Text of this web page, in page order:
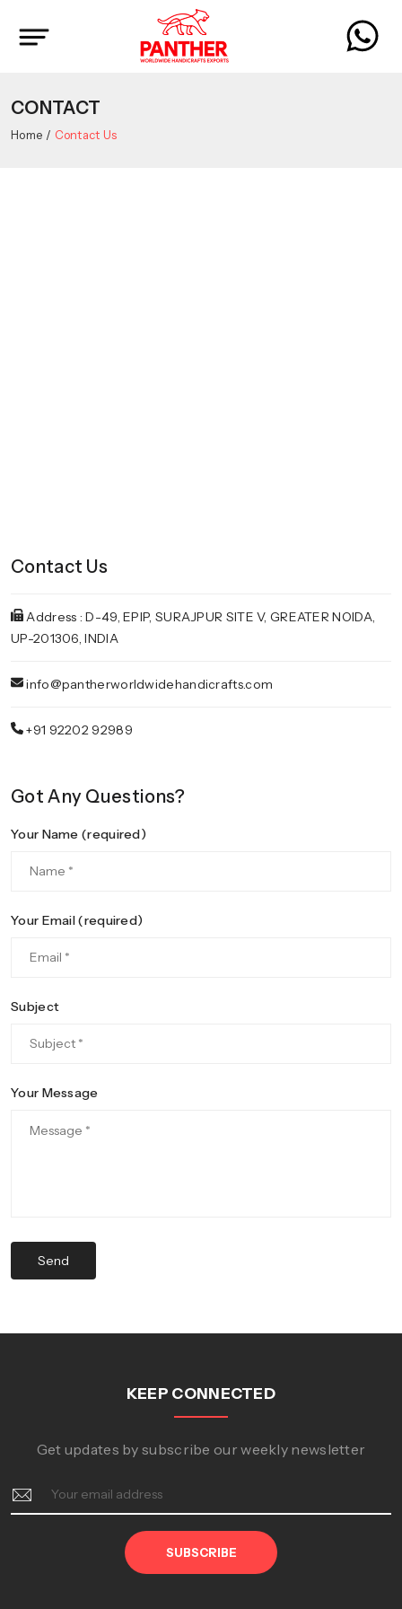
CONTACT
Home Contact Us
Contact Us
Address : D-49, EPIP, SURAJPUR SITE V, GREATER NOIDA,
UP-201306, INDIA
info@pantherworldwidehandicrafts.com
+91 92202 92989
Got Any Questions?
Your Name (required)
Your Email (required)
Subject
Your Message
Send
KEEP CONNECTED
Get updates by subscribe our weekly newsletter
SUBSCRIBE